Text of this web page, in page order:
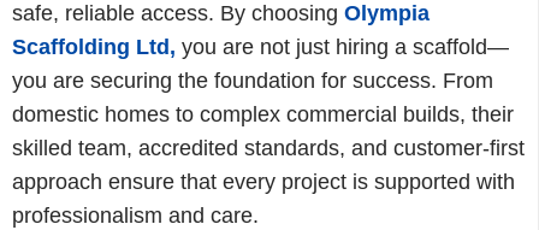
safe, reliable access. By choosing Olympia
Scaffolding Ltd , you are not just hiring a scaffold—
you are securing the foundation for success. From
domestic homes to complex commercial builds, their
skilled team, accredited standards, and customer-first
approach ensure that every project is supported with
professionalism and care.